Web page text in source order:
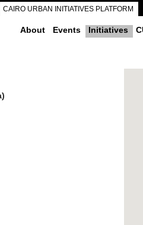
CAIRO URBAN INITIATIVES PLATFORM
About Events Initiatives